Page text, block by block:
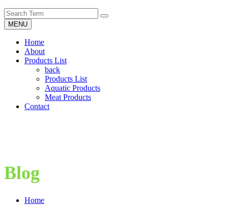
MENU
Home
About
Products List
back
Products List
Aquatic Products
Meat Products
Contact
Blog
Home